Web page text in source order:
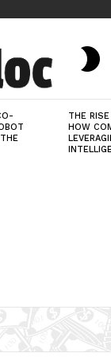
THE
HOW